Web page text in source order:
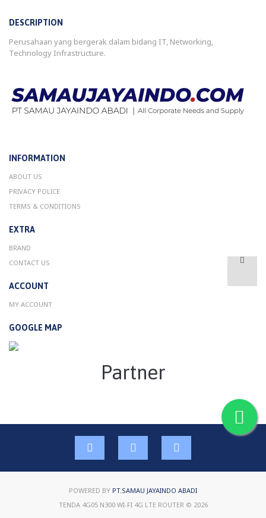
DESCRIPTION
Perusahaan yang bergerak dalam bidang IT, Networking,
Technology Infrastructure.
INFORMATION
ABOUT US
PRIVACY POLICE
TERMS & CONDITIONS
EXTRA
BRAND
CONTACT US
ACCOUNT
MY ACCOUNT
GOOGLE MAP
Partner
POWERED BY PT.SAMAU JAYAINDO ABADI
TENDA 4G05 N300 WI-FI 4G LTE ROUTER © 2026